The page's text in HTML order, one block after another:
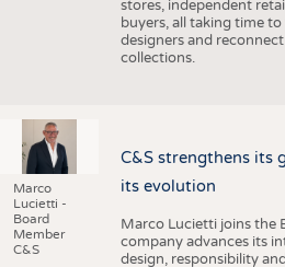
stores, independent
buyers, all taking time
designers and
collections.
Marco
Lucietti -
Board
Member
C&S
C&S strengthens its
its evolution
Marco Lucietti joins the
company advances its
design, responsibility